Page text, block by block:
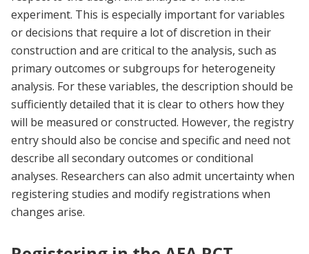
experiment. This is especially important for variables
or decisions that require a lot of discretion in their
construction and are critical to the analysis, such as
primary outcomes or subgroups for heterogeneity
analysis. For these variables, the description should be
sufficiently detailed that it is clear to others how they
will be measured or constructed. However, the registry
entry should also be concise and specific and need not
describe all secondary outcomes or conditional
analyses. Researchers can also admit uncertainty when
registering studies and modify registrations when
changes arise.